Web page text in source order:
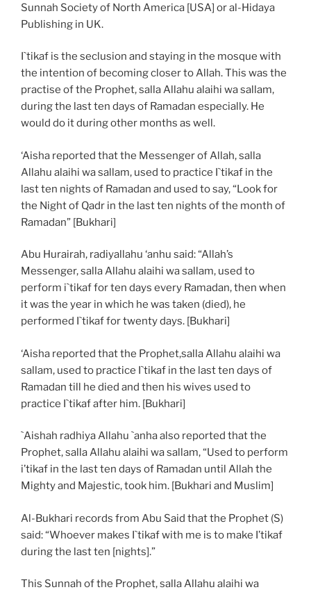
Sunnah Society of North America [USA] or al-Hidaya
Publishing in UK.
I`tikaf is the seclusion and staying in the mosque with
the intention of becoming closer to Allah. This was the
practise of the Prophet, salla Allahu alaihi wa sallam,
during the last ten days of Ramadan especially. He
would do it during other months as well.
‘Aisha reported that the Messenger of Allah, salla
Allahu alaihi wa sallam, used to practice I`tikaf in the
last ten nights of Ramadan and used to say, “Look for
the Night of Qadr in the last ten nights of the month of
Ramadan” [Bukhari]
Abu Hurairah, radiyallahu ‘anhu said: “Allah’s
Messenger, salla Allahu alaihi wa sallam, used to
perform i`tikaf for ten days every Ramadan, then when
it was the year in which he was taken (died), he
performed I`tikaf for twenty days. [Bukhari]
‘Aisha reported that the Prophet,salla Allahu alaihi wa
sallam, used to practice I`tikaf in the last ten days of
Ramadan till he died and then his wives used to
practice I`tikaf after him. [Bukhari]
`Aishah radhiya Allahu `anha also reported that the
Prophet, salla Allahu alaihi wa sallam, “Used to perform
i’tikaf in the last ten days of Ramadan until Allah the
Mighty and Majestic, took him. [Bukhari and Muslim]
Al-Bukhari records from Abu Said that the Prophet (S)
said: “Whoever makes I`tikaf with me is to make I’tikaf
during the last ten [nights].”
This Sunnah of the Prophet, salla Allahu alaihi wa